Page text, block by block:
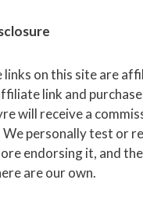
links on this site are
link and
will receive a
personally test or
endorsing it, and
are our own.